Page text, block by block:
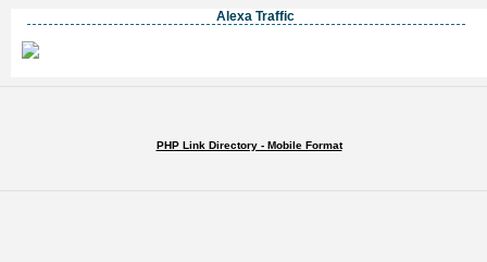
Alexa Traffic
PHP Link Directory - Mobile Format